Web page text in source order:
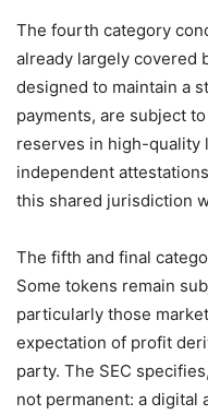
The fourth category
already largely covered
designed to maintain a
payments, are subject
reserves in high-quality
independent
this shared jurisdiction
The fifth and final
Some tokens remain
particularly those
expectation of profit
party. The SEC
not permanent: a digital